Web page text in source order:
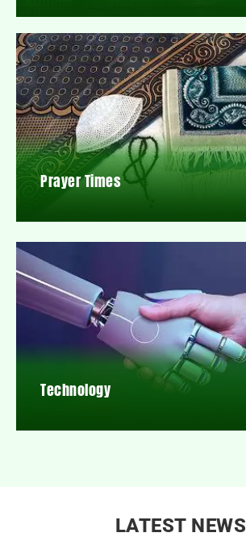
Prayer Times
Technology
LATEST NEWS